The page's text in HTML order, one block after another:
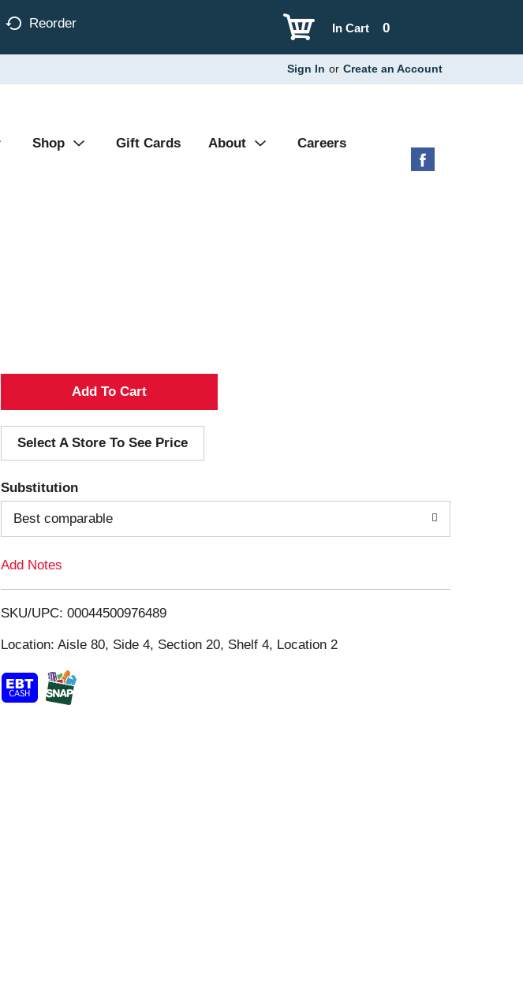
Reorder 0
In Cart
Sign In or Create an Account
Shop Gift Cards About Careers
A
d
d
T
o
i
s
Select A Store To See Price
Substitution
Best comparable
Add Notes
SKU/UPC: 00044500976489
Location: Aisle 80, Side 4, Section 20, Shelf 4, Location 2